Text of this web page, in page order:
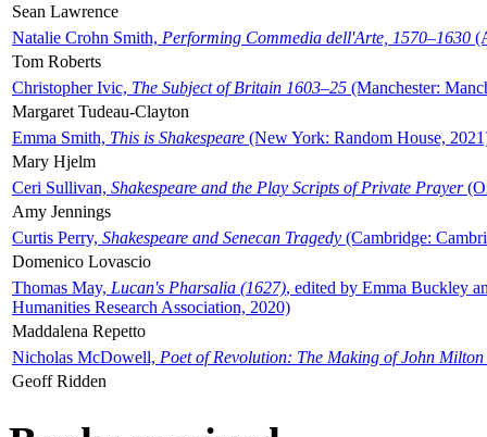
Sean Lawrence
Natalie Crohn Smith, Performing Commedia dell'Arte, 1570–1630
Tom Roberts
Christopher Ivic, The Subject of Britain 1603–25 (Manchester:
Margaret Tudeau-Clayton
Emma Smith, This is Shakespeare (New York: Random House,
Mary Hjelm
Ceri Sullivan, Shakespeare and the Play Scripts of Private Prayer
Amy Jennings
Curtis Perry, Shakespeare and Senecan Tragedy (Cambridge:
Domenico Lovascio
Thomas May, Lucan's Pharsalia (1627), edited by Emma Buckley
Humanities Research Association, 2020)
Maddalena Repetto
Nicholas McDowell, Poet of Revolution: The Making of John Milton
Geoff Ridden